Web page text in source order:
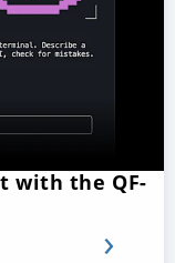
with the QF-